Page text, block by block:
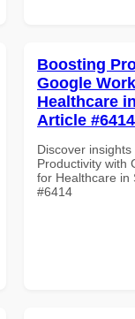
Boosting
Google
Healthcare
Article #6414
Discover
Productivity with
for Healthcare in
#6414